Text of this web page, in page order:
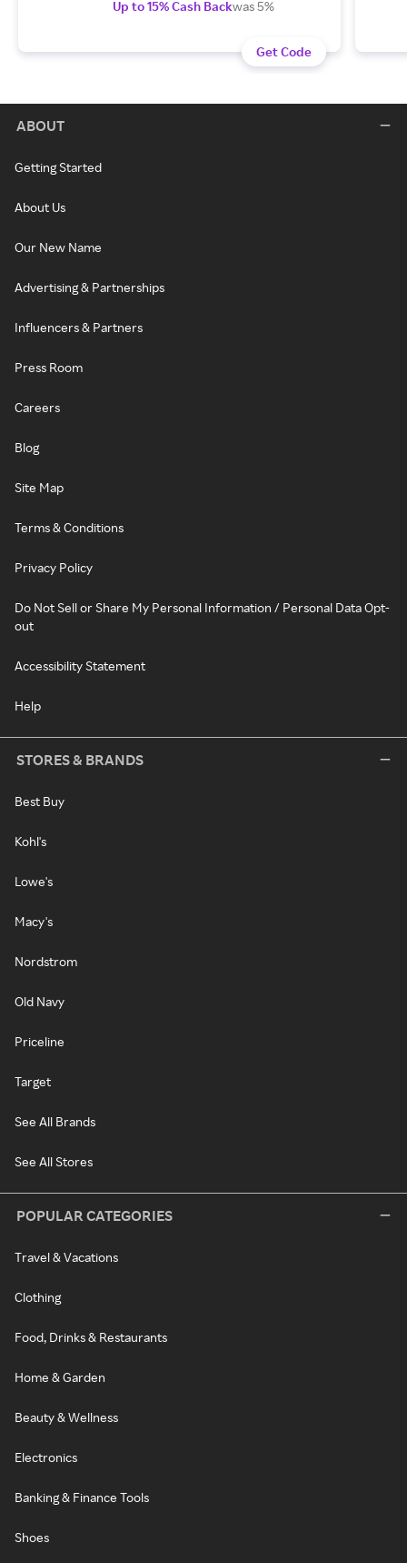
Up to 15% Cash Backwas 5%
Get Code
ABOUT
Getting Started
About Us
Our New Name
Advertising & Partnerships
Influencers & Partners
Press Room
Careers
Blog
Site Map
Terms & Conditions
Privacy Policy
Do Not Sell or Share My Personal Information / Personal Data Opt-
out
Accessibility Statement
Help
STORES & BRANDS
Best Buy
Kohl's
Lowe's
Macy's
Nordstrom
Old Navy
Priceline
Target
See All Brands
See All Stores
POPULAR CATEGORIES
Travel & Vacations
Clothing
Food, Drinks & Restaurants
Home & Garden
Beauty & Wellness
Electronics
Banking & Finance Tools
Shoes